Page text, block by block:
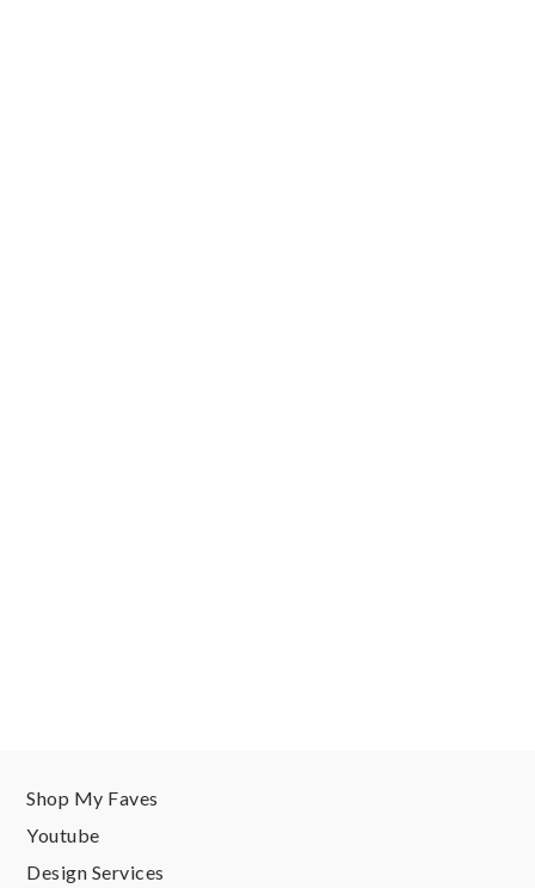
Shop My Faves
Youtube
Design Services